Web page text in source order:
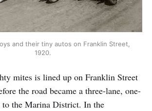
and their tiny autos on Franklin Street,
1920.
mites is lined up on Franklin Street
the road became a three-lane, one-
to the Marina District. In the